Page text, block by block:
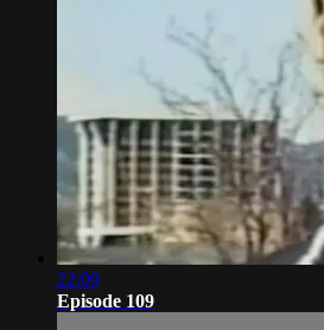
22:09
Episode 109